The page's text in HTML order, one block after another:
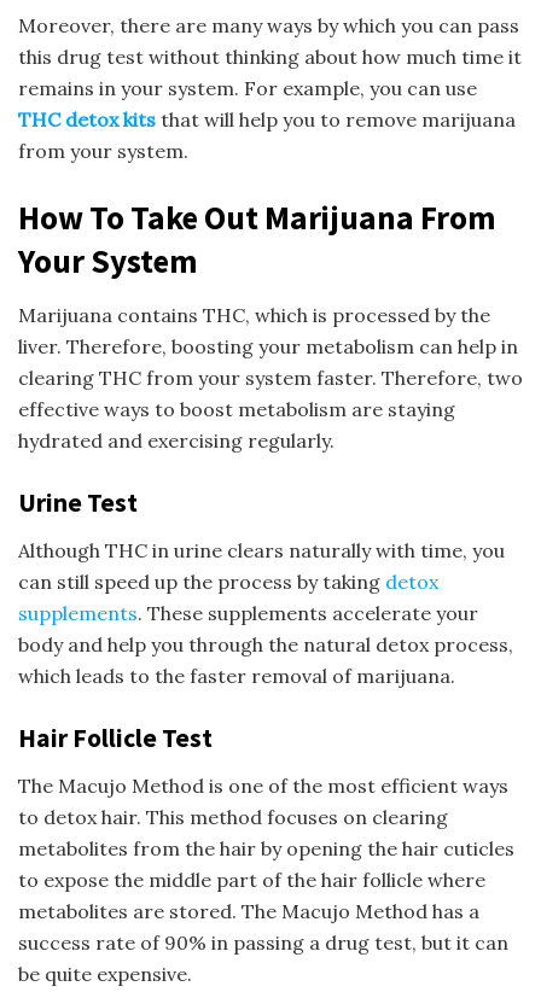
Moreover, there are many ways by which you can pass
this drug test without thinking about how much time it
remains in your system. For example, you can use
THC detox kits that will help you to remove marijuana
from your system.
How To Take Out Marijuana From
Your System
Marijuana contains THC, which is processed by the
liver. Therefore, boosting your metabolism can help in
clearing THC from your system faster. Therefore, two
effective ways to boost metabolism are staying
hydrated and exercising regularly.
Urine Test
Although THC in urine clears naturally with time, you
can still speed up the process by taking detox
supplements. These supplements accelerate your
body and help you through the natural detox process,
which leads to the faster removal of marijuana.
Hair Follicle Test
The Macujo Method is one of the most efficient ways
to detox hair. This method focuses on clearing
metabolites from the hair by opening the hair cuticles
to expose the middle part of the hair follicle where
metabolites are stored. The Macujo Method has a
success rate of 90% in passing a drug test, but it can
be quite expensive.